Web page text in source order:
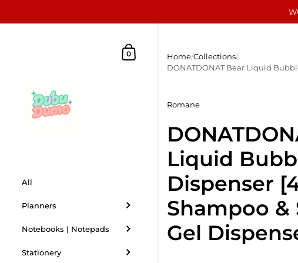
Shopping Cart
0
All
Planners
Notebooks | Notepads
Stationery
Home/Collections/
DONATDONAT Bear Liquid
Romane
Liquid
Dispenser
Shampoo &
Gel